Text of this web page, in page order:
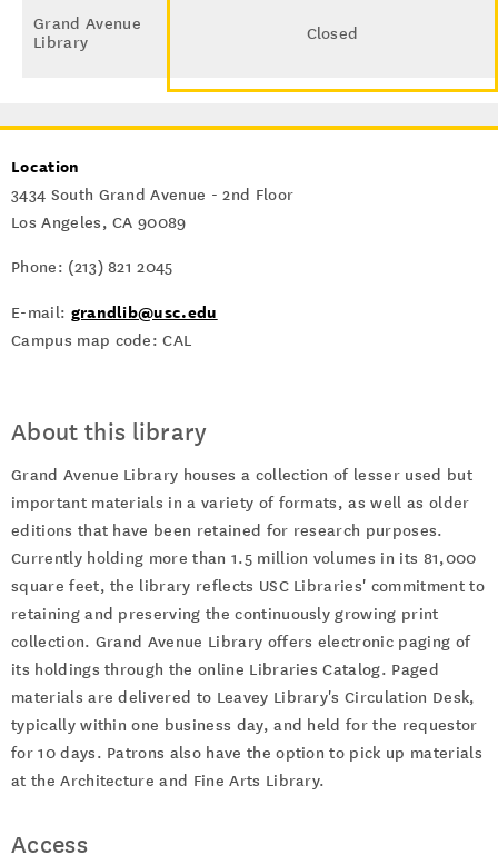
Grand Avenue
Library
Closed
Location
3434 South Grand Avenue - 2nd Floor
Los Angeles, CA 90089
Phone: (213) 821 2045
E-mail: grandlib@usc.edu
Campus map code: CAL
About this library
Grand Avenue Library houses a collection of lesser used but
important materials in a variety of formats, as well as older
editions that have been retained for research purposes.
Currently holding more than 1.5 million volumes in its 81,000
square feet, the library reflects USC Libraries' commitment to
retaining and preserving the continuously growing print
collection. Grand Avenue Library offers electronic paging of
its holdings through the online Libraries Catalog. Paged
materials are delivered to Leavey Library's Circulation Desk,
typically within one business day, and held for the requestor
for 10 days. Patrons also have the option to pick up materials
at the Architecture and Fine Arts Library.
Access